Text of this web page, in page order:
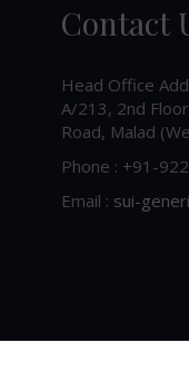
Contact
Head Office
A/213, 2nd
Road, Malad
Phone : +91-
Email : sui-